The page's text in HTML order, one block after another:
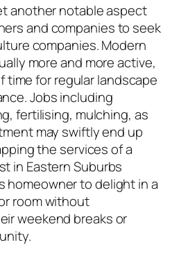
another notable aspect
and companies to seek
companies. Modern
more and more active,
time for regular landscape
Jobs including
fertilising, mulching, as
may swiftly end up
the services of a
in Eastern Suburbs
homeowner to delight in a
room without
weekend breaks or